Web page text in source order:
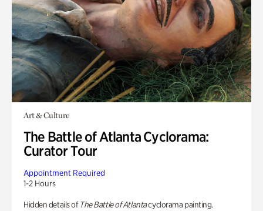
Art & Culture
The Battle of Atlanta Cyclorama:
Curator Tour
Appointment Required
1-2 Hours
Hidden details of The Battle of Atlantacyclorama painting.